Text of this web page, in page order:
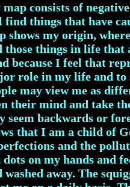
consists of
find things that have
shows my origin,
those things in life
because I feel that
role in my life and to
may view me as
their mind and take
seem backwards or
that I am a child of
and the
dots on my hands and
washed away. The